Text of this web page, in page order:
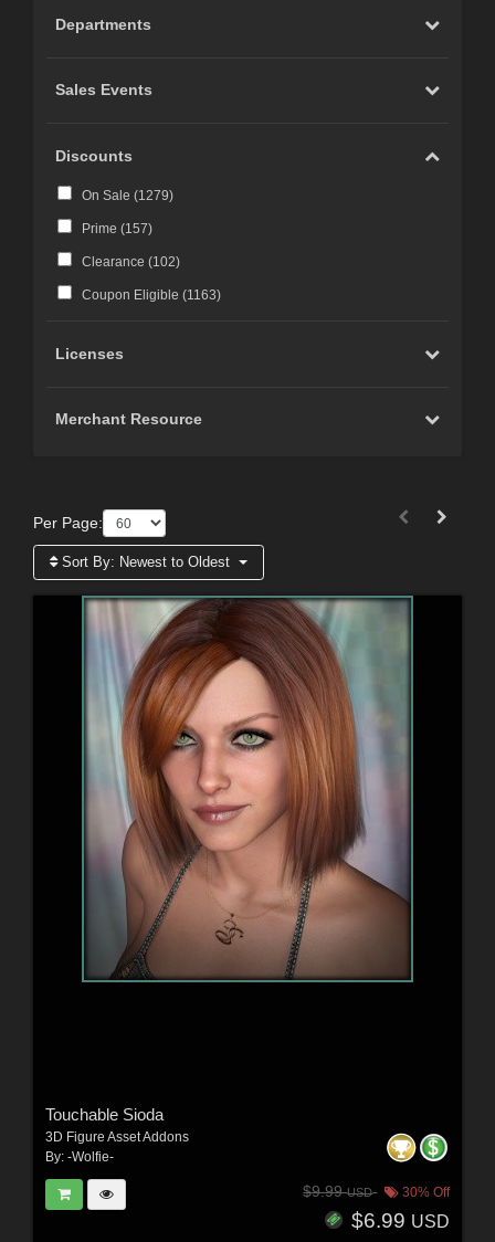
Departments
Sales Events
Discounts
On Sale (1279)
Prime (157)
Clearance (102)
Coupon Eligible (1163)
Licenses
Merchant Resource
Per Page:
Sort By: Newest to Oldest
Touchable Sioda
3D Figure Asset Addons
By: -Wolfie-
$9.99USD 30% Off
$6.99 USD